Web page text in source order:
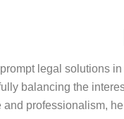
legal solutions
balancing the
and professionalism,